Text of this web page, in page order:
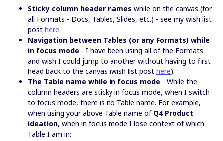
Sticky column header names while on the canvas (for
all Formats - Docs, Tables, Slides, etc.) - see my wish list
post here.
Navigation between Tables (or any Formats) while
in focus mode - I have been using all of the Formats
and wish I could jump to another without having to first
head back to the canvas (wish list post here).
The Table name while in focus mode - While the
column headers are sticky in focus mode, when I switch
to focus mode, there is no Table name. For example,
when using your above Table name of Q4 Product
ideation, when in focus mode I lose context of which
Table I am in: